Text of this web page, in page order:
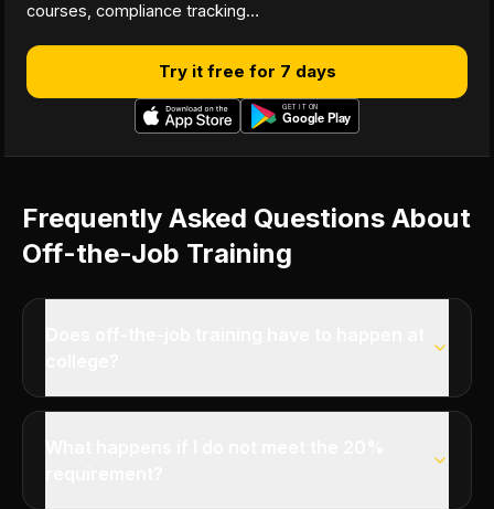
courses, compliance tracking…
Try it free for 7 days
Frequently Asked Questions About
Off-the-Job Training